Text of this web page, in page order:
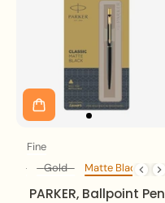
Fine
Body Colour
Gold Matte Black
PARKER, Ballpoint Pen